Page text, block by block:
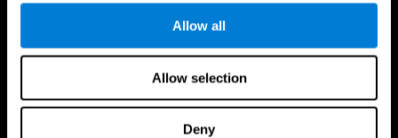
Allow all
Allow selection
Deny
Follow us